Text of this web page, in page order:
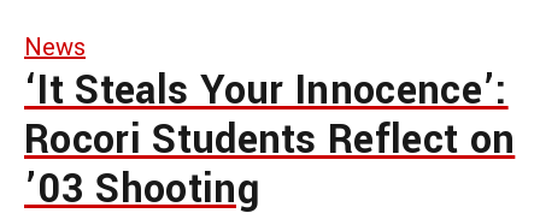
News
‘It Steals Your Innocence’:
Rocori Students Reflect on
’03 Shooting